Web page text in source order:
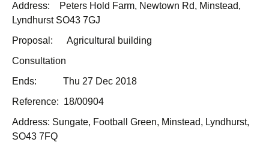
Address: Peters Hold Farm, Newtown Rd, Minstead,
Lyndhurst SO43 7GJ
Proposal: Agricultural building
Consultation
Ends: Thu 27 Dec 2018
Reference: 18/00904
Address: Sungate, Football Green, Minstead, Lyndhurst,
SO43 7FQ